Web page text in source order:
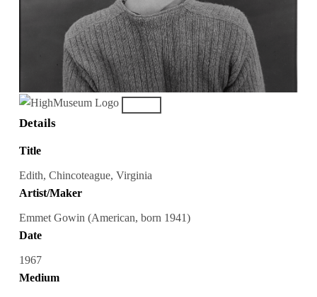
Details
Title
Edith, Chincoteague, Virginia
Artist/Maker
Emmet Gowin (American, born 1941)
Date
1967
Medium